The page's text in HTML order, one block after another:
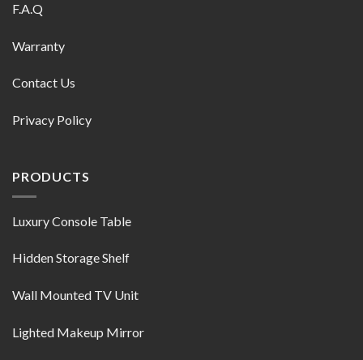
F.A.Q
Warranty
Contact Us
Privacy Policy
PRODUCTS
Luxury Console Table
Hidden Storage Shelf
Wall Mounted TV Unit
Lighted Makeup Mirror